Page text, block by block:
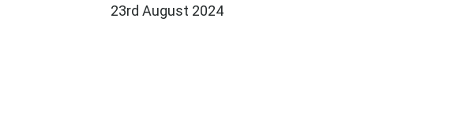
23rd August 2024